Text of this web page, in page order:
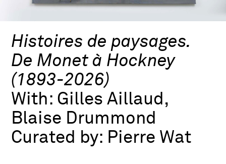
Histoires de paysages.
De Monet à Hockney
(1893-2026)
With: Gilles Aillaud,
Blaise Drummond
Curated by: Pierre Wat